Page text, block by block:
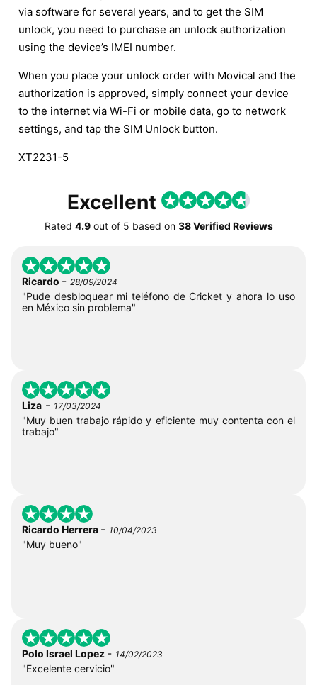
via software for several years, and to get the SIM
unlock, you need to purchase an unlock authorization
using the device’s IMEI number.
When you place your unlock order with Movical and the
authorization is approved, simply connect your device
to the internet via Wi-Fi or mobile data, go to network
settings, and tap the SIM Unlock button.
XT2231-5
Excellent
Rated 4.9out of 5 based on 38 Verified Reviews
Ricardo - 28/09/2024
"Pude desbloquear mi teléfono de Cricket y ahora lo uso
en México sin problema"
Liza - 17/03/2024
"Muy buen trabajo rápido y eficiente muy contenta con el
trabajo"
Ricardo Herrera - 10/04/2023
"Muy bueno"
Polo Israel Lopez - 14/02/2023
"Excelente cervicio"